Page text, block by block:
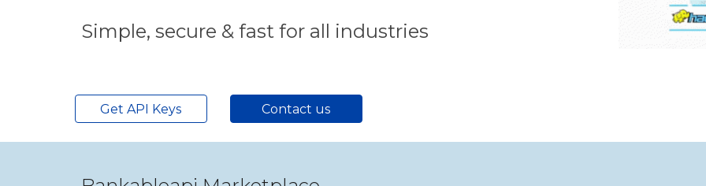
Simple, secure & fast for all industries
Get API Keys Contact us